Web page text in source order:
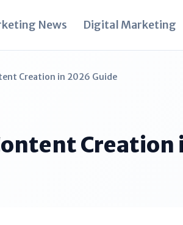
News Digital Marketing
Creation in 2026 Guide
Creation